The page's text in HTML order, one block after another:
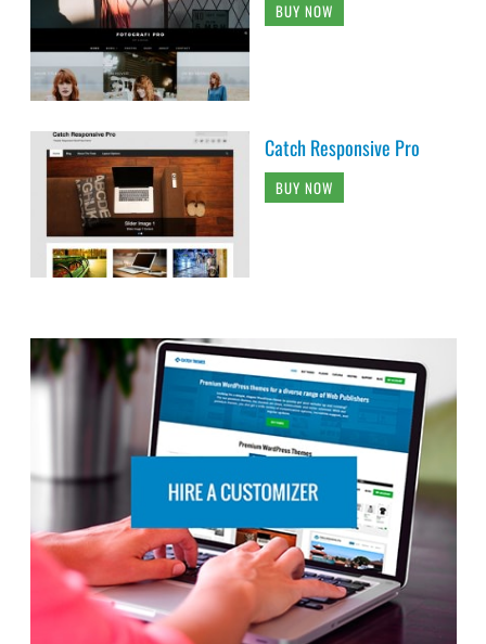
BUY NOW
Catch Responsive Pro
BUY NOW